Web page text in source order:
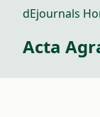
dEjournals
Acta